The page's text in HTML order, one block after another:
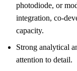
photodiode, or
integration, co-
capacity.
Strong analytical
attention to detail.